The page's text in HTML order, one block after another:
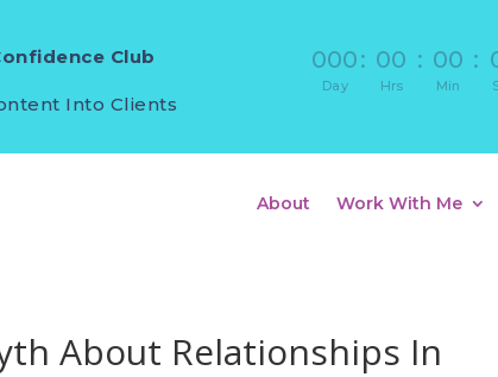
Club
Into Clients
000
Day
: 00
Hrs
: 00
Min
:
About Work With Me
About Relationships In